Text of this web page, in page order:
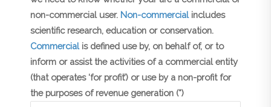
non-commercial user. Non-commercialincludes
scientific research, education or conservation.
Commercialis defined use by, on behalf of, or to
inform or assist the activities of a commercial entity
(that operates ‘for profit’) or use by a non-profit for
the purposes of revenue generation (*)